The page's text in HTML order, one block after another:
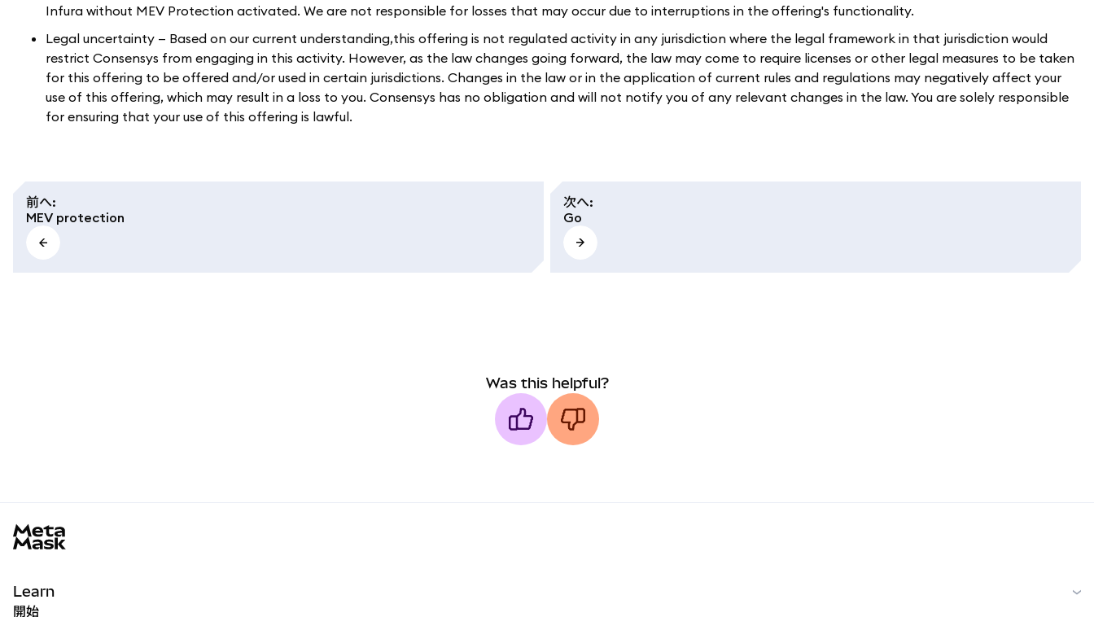
Infura without MEV Protection activated. We are not responsible for losses that may occur due to interruptions in the offering's functionality.
Legal uncertainty — Based on our current understanding,this offering is not regulated activity in any jurisdiction where the legal framework in that jurisdiction would
restrict Consensys from engaging in this activity. However, as the law changes going forward, the law may come to require licenses or other legal measures to be taken
for this offering to be offered and/or used in certain jurisdictions. Changes in the law or in the application of current rules and regulations may negatively affect your
use of this offering, which may result in a loss to you. Consensys has no obligation and will not notify you of any relevant changes in the law. You are solely responsible
for ensuring that your use of this offering is lawful.
前へ:
MEV protection
次へ:
Go
Was this helpful?
Learn
開始